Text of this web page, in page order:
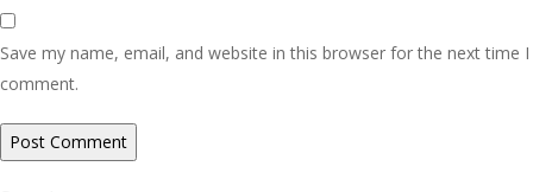
Save my name, email, and website in this browser for the next time I
comment.